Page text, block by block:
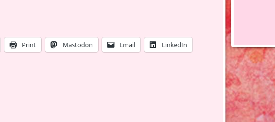
Print Mastodon Email LinkedIn